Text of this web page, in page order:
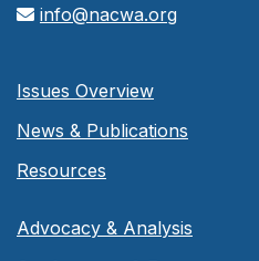
info@nacwa.org
Issues Overview
News & Publications
Resources
Advocacy & Analysis